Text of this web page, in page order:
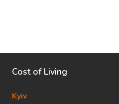
Cost of Living
Kyiv